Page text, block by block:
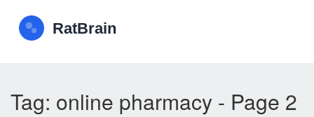
Tag: online pharmacy - Page 2